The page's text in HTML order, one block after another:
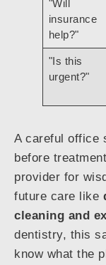
"Will
insurance
help?"
"Is this
urgent?"
A careful office
before
provider for
future care like
cleaning and
dentistry, this
know what the